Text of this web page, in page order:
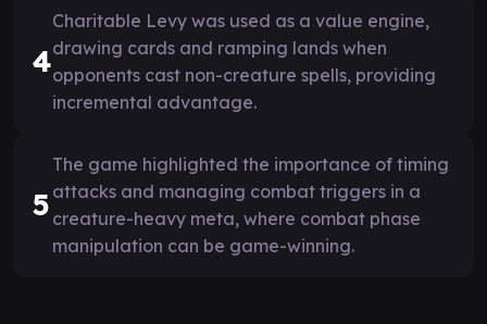
4
Charitable Levy was used as a value engine,
drawing cards and ramping lands when
opponents cast non-creature spells, providing
incremental advantage.
5
The game highlighted the importance of timing
attacks and managing combat triggers in a
creature-heavy meta, where combat phase
manipulation can be game-winning.